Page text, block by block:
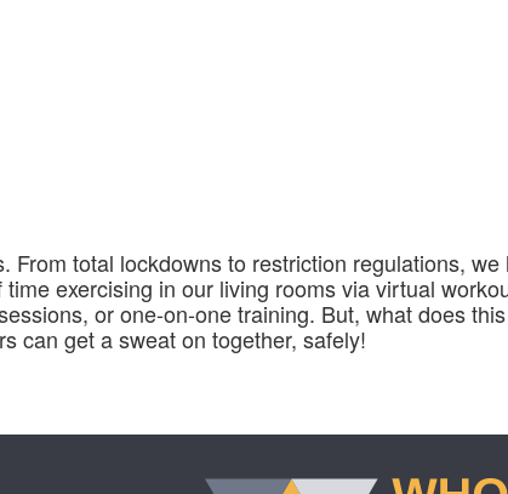
total lockdowns to restriction regulations,
exercising in our living rooms via virtual
or one-on-one training. But, what does
can get a sweat on together, safely!